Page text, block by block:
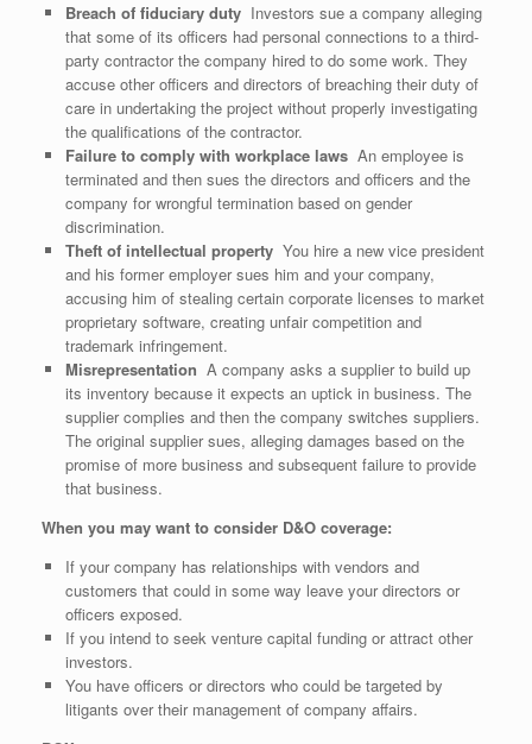
Breach of fiduciary dutyInvestors sue a company alleging
that some of its officers had personal connections to a third-
party contractor the company hired to do some work. They
accuse other officers and directors of breaching their duty of
care in undertaking the project without properly investigating
the qualifications of the contractor.
Failure to comply with workplace lawsAn employee is
terminated and then sues the directors and officers and the
company for wrongful termination based on gender
discrimination.
Theft of intellectual propertyYou hire a new vice president
and his former employer sues him and your company,
accusing him of stealing certain corporate licenses to market
proprietary software, creating unfair competition and
trademark infringement.
Misrepresentation A company asks a supplier to build up
its inventory because it expects an uptick in business. The
supplier complies and then the company switches suppliers.
The original supplier sues, alleging damages based on the
promise of more business and subsequent failure to provide
that business.
When you may want to consider D&O coverage:
If your company has relationships with vendors and
customers that could in some way leave your directors or
officers exposed.
If you intend to seek venture capital funding or attract other
investors.
You have officers or directors who could be targeted by
litigants over their management of company affairs.